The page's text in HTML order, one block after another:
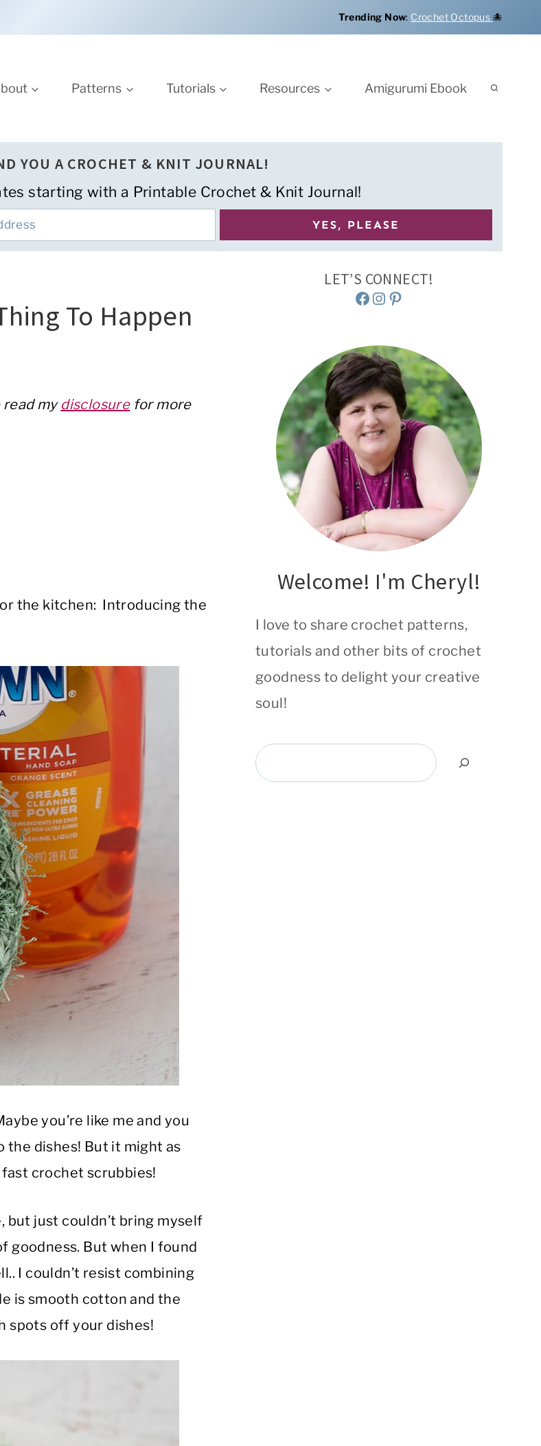
Trending Now: Crochet Octopus 🐙
Patterns Tutorials Resources Amigurumi Ebook
YOU A CROCHET & KNIT JOURNAL!
starting with a Printable Crochet & Knit Journal!
To Happen
my disclosurefor more
the kitchen: Introducing the
you’re like me and you
the dishes! But it might as
crochet scrubbies!
but just couldn’t bring myself
goodness. But when I found
I couldn’t resist combining
is smooth cotton and the
spots off your dishes!
LET’S CONNECT!
Facebook
Instagram
Pinterest
Welcome! I'm Cheryl!
I love to share crochet patterns,
tutorials and other bits of crochet
goodness to delight your creative
soul!
Search